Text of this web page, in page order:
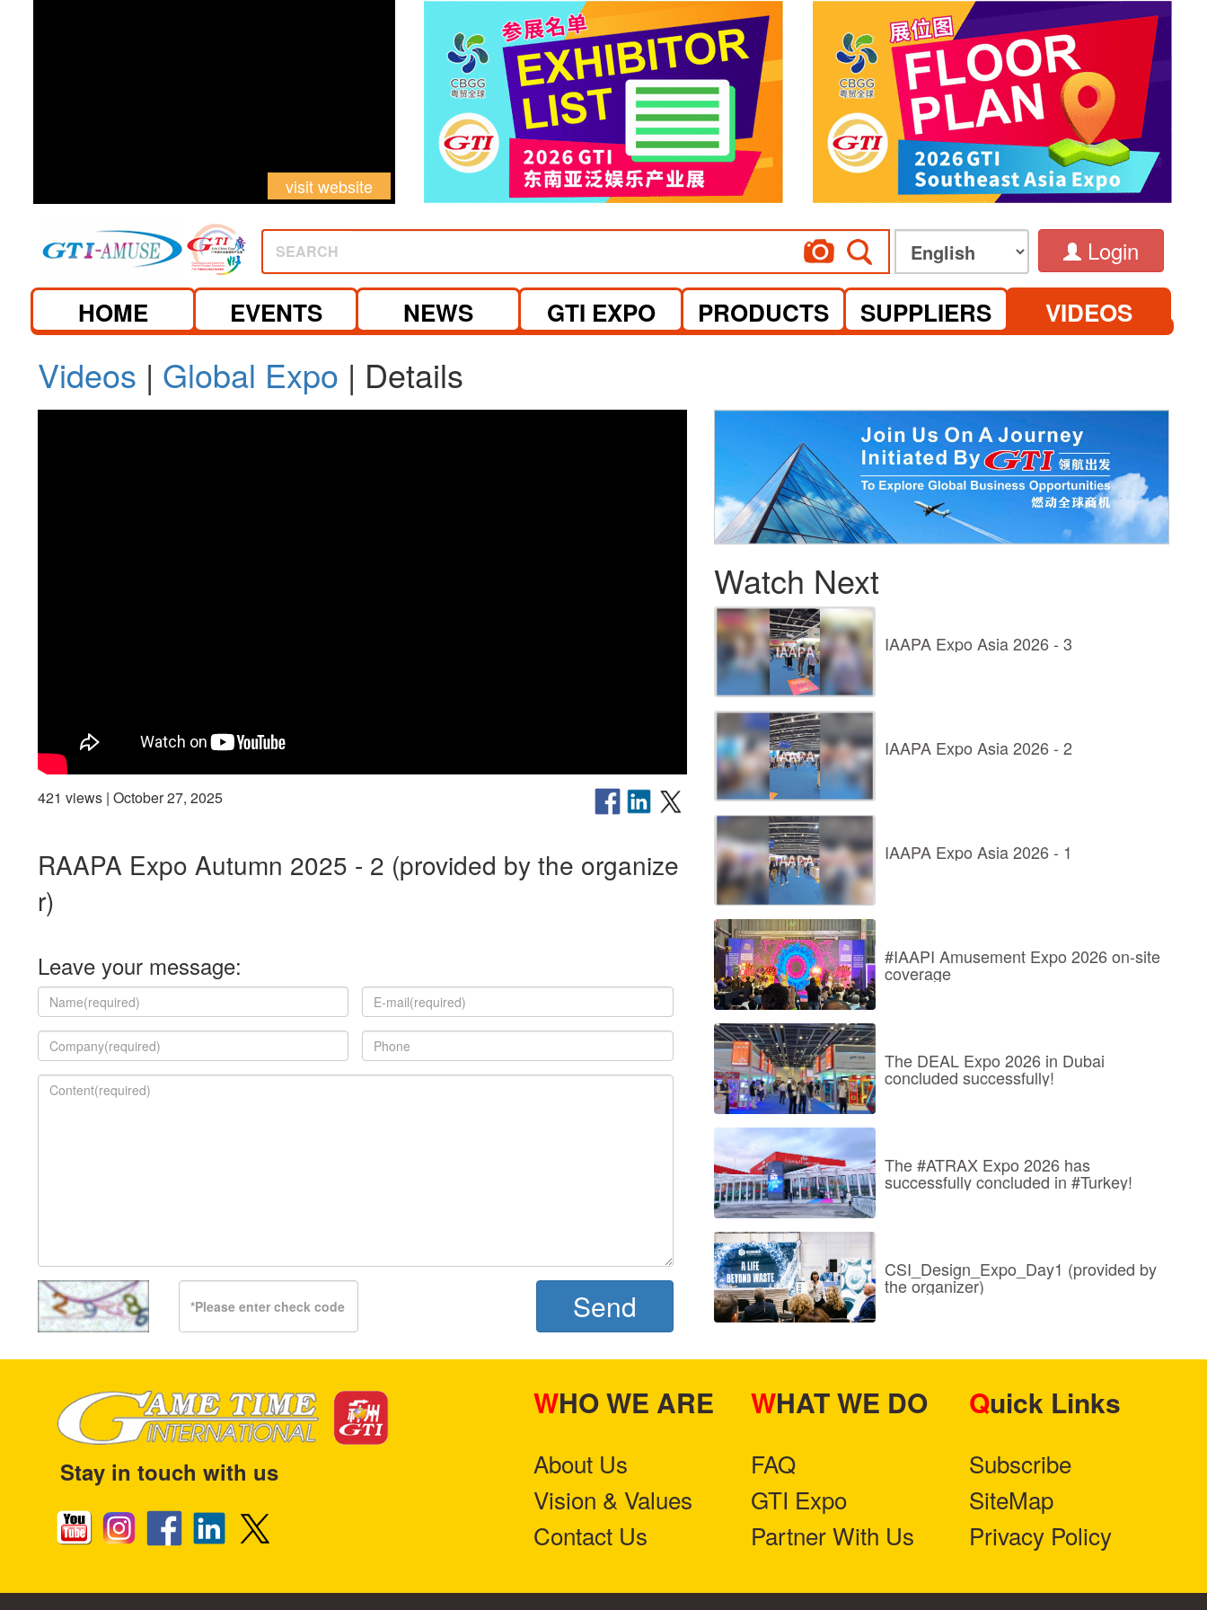
visit website visit website
visit website
SEARCH Login
HOME EVENTS NEWS GTI EXPO PRODUCTS SUPPLIERS VIDEOS
Videos | Global Expo | Details
421 views | October 27, 2025
RAAPA Expo Autumn 2025 - 2 (provided by the organize
r)
Leave your message:
Send
Watch Next
IAAPA Expo Asia 2026 - 3
IAAPA Expo Asia 2026 - 2
IAAPA Expo Asia 2026 - 1
#IAAPI Amusement Expo 2026 on-site
coverage
The DEAL Expo 2026 in Dubai
concluded successfully!
The #ATRAX Expo 2026 has
successfully concluded in #Turkey!
CSI_Design_Expo_Day1 (provided by
the organizer)
Stay in touch with us
WHO WE ARE
About Us
Vision & Values
Contact Us
WHAT WE DO
FAQ
GTI Expo
Partner With Us
Quick Links
Subscribe
SiteMap
Privacy Policy